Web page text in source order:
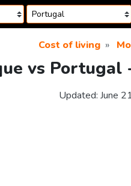
Cost of living
vs Portugal
Updated: June